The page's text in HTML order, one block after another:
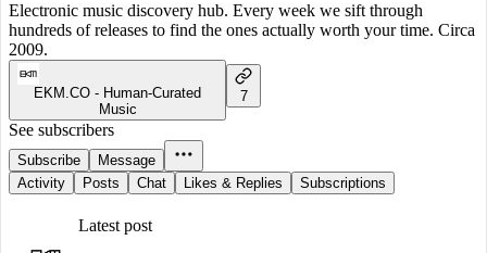
Electronic music discovery hub. Every week we sift through
hundreds of releases to find the ones actually worth your time. Circa
2009.
EKM.CO - Human-Curated
Music
7
See subscribers
Subscribe
Message
Activity
Posts Chat Likes & Replies Subscriptions
Latest post